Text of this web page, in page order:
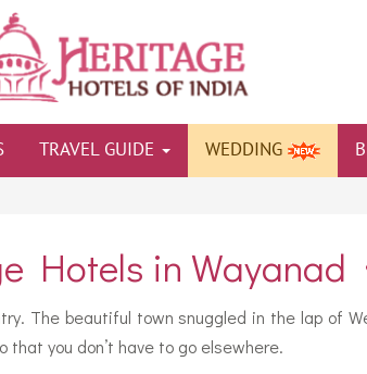
TRAVEL GUIDE WEDDING
Hotels in Wayanad
The beautiful town snuggled in the lap of
you don’t have to go elsewhere.